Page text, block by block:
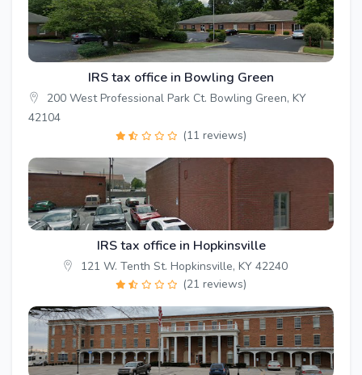
IRS tax office in Bowling Green
200 West Professional Park Ct. Bowling Green, KY
42104
(11 reviews)
IRS tax office in Hopkinsville
121 W. Tenth St. Hopkinsville, KY 42240
(21 reviews)